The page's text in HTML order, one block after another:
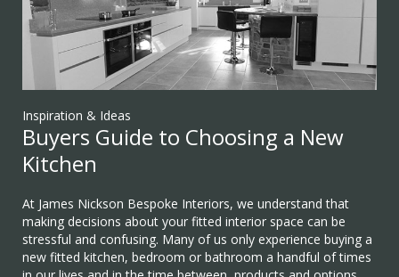
Inspiration & Ideas
Buyers Guide to Choosing a New
Kitchen
At James Nickson Bespoke Interiors, we understand that
making decisions about your fitted interior space can be
stressful and confusing. Many of us only experience buying a
new fitted kitchen, bedroom or bathroom a handful of times